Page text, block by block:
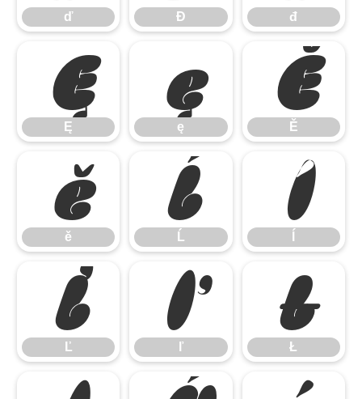
ď Đ đ
Ę
Ę ę
ę Ě
Ě
ě
ě Ĺ
Ĺ ĺ
Ľ
Ľ ľ
ľ Ł
Ł